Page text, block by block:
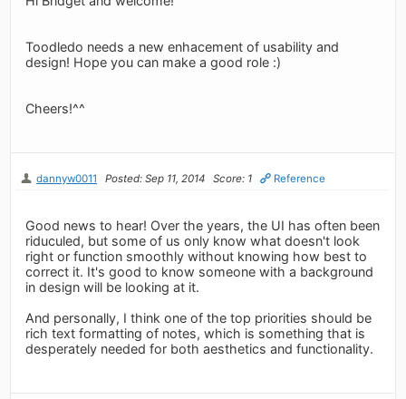
Toodledo needs a new enhacement of usability and
design! Hope you can make a good role :)
Cheers!^^
dannyw0011 Posted: Sep 11, 2014 Score: 1 Reference
Good news to hear! Over the years, the UI has often been
riduculed, but some of us only know what doesn't look
right or function smoothly without knowing how best to
correct it. It's good to know someone with a background
in design will be looking at it.
And personally, I think one of the top priorities should be
rich text formatting of notes, which is something that is
desperately needed for both aesthetics and functionality.